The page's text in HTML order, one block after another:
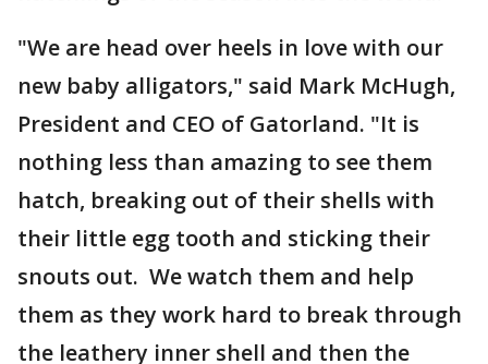
"We are head over heels in love with our
new baby alligators," said Mark McHugh,
President and CEO of Gatorland. "It is
nothing less than amazing to see them
hatch, breaking out of their shells with
their little egg tooth and sticking their
snouts out. We watch them and help
them as they work hard to break through
the leathery inner shell and then the